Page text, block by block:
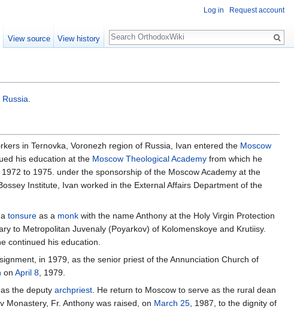
Russia.
in Ternovka, Voronezh region of Russia, Ivan entered the Moscow
his education at the Moscow Theological Academy from which he
to 1975. under the sponsorship of the Moscow Academy at the
Institute, Ivan worked in the External Affairs Department of the
tonsure as a monk with the name Anthony at the Holy Virgin Protection
to Metropolitan Juvenaly (Poyarkov) of Kolomenskoye and Krutiisy.
continued his education.
in 1979, as the senior priest of the Annunciation Church of
on April 8, 1979.
the deputy archpriest. He return to Moscow to serve as the rural dean
Monastery, Fr. Anthony was raised, on March 25, 1987, to the dignity of
Log in Request account
View source View history
Search